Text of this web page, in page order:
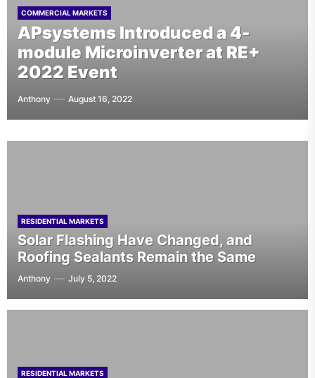
TOP SOLAR CONTRACTOR NEWS
10 Major Solar Companies in the
U.S. Leading Installation and
Contracting Services
Anthony July 8, 2026
COMMERCIAL MARKETS
APsystems Introduced a 4-
module Microinverter at RE+
2022 Event
Anthony August 16, 2022
Greenskies Installation of 2.4-
MW Solar Rooftops on Cold
Storage Warehouses Is
Complete
Anthony July 19, 2022
COMMERCIAL MARKETS
UNIQLO Has Its First Solar
Installation in the US in New
Jersey
Anthony June 9, 2022
RESIDENTIAL MARKETS
Solar Flashing Have Changed, and
Roofing Sealants Remain the Same
Anthony July 5, 2022
RESIDENTIAL MARKETS